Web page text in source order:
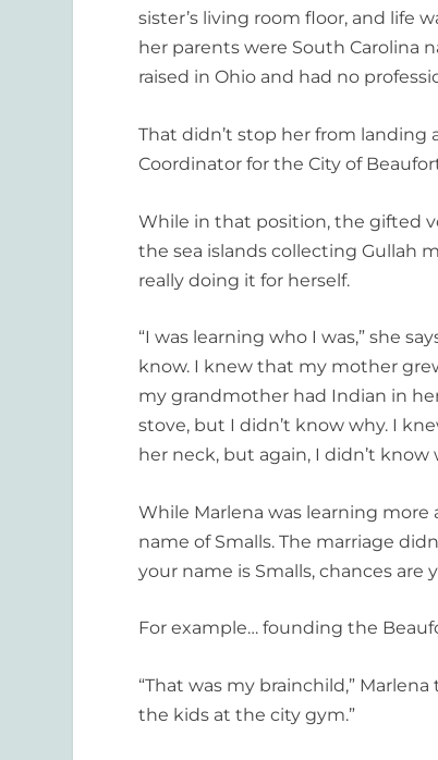
sister’s living room floor, and life
her parents were South Carolina
raised in Ohio and had no
That didn’t stop her from landing
Coordinator for the City of
While in that position, the gifted
the sea islands collecting Gullah
really doing it for herself.
“I was learning who I was,” she
know. I knew that my mother
my grandmother had Indian in
stove, but I didn’t know why. I
her neck, but again, I didn’t know
While Marlena was learning
name of Smalls. The marriage
your name is Smalls, chances are
For example… founding the
“That was my brainchild,”
the kids at the city gym.”